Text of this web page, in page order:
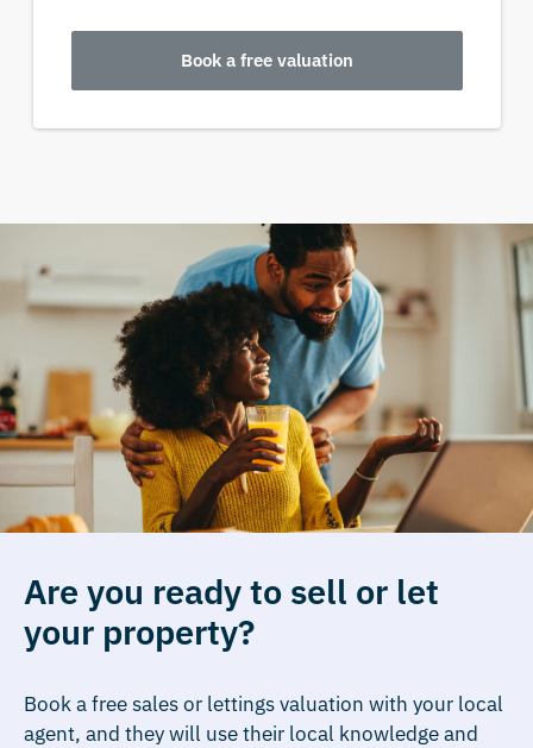
Book a free valuation
Are you ready to sell or let
your property?
Book a free sales or lettings valuation with your local
agent, and they will use their local knowledge and